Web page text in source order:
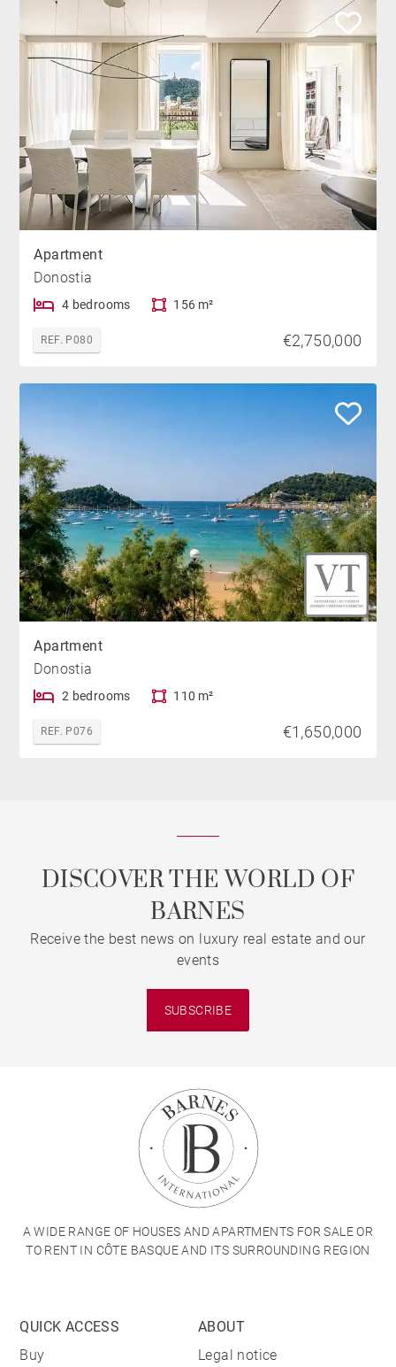
Apartment
Donostia
4 bedrooms 156 m²
REF. P080 €2,750,000
Apartment
Donostia
2 bedrooms 110 m²
REF. P076 €1,650,000
DISCOVER THE WORLD OF
BARNES
Receive the best news on luxury real estate and our
events
SUBSCRIBE
A WIDE RANGE OF HOUSES AND APARTMENTS FOR SALE OR
TO RENT IN CÔTE BASQUE AND ITS SURROUNDING REGION
QUICK ACCESS
Buy
ABOUT
Legal notice